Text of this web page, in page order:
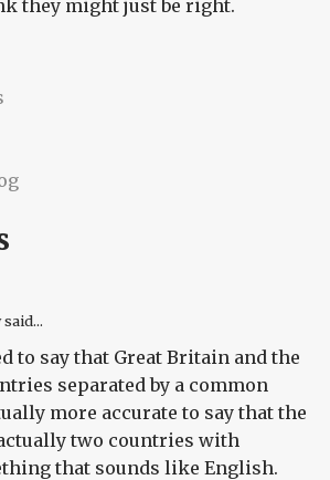
they might just be right.
said...
to say that Great Britain and the
separated by a common
more accurate to say that the
two countries with
that sounds like English.